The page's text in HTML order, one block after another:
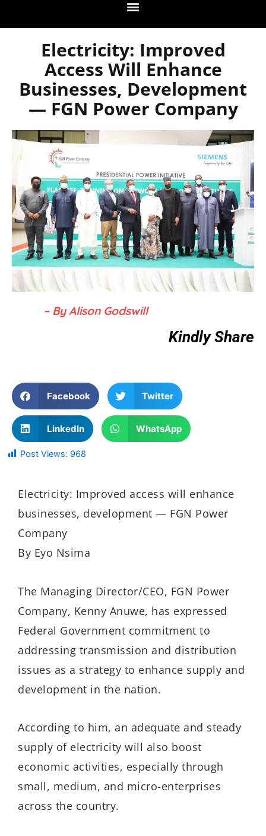
Electricity: Improved
Access Will Enhance
Businesses, Development
— FGN Power Company
– By Alison Godswill
Kindly Share
Facebook Twitter
LinkedIn WhatsApp
Post Views: 968
Electricity: Improved access will enhance
businesses, development — FGN Power
Company
By Eyo Nsima
The Managing Director/CEO, FGN Power
Company, Kenny Anuwe, has expressed
Federal Government commitment to
addressing transmission and distribution
issues as a strategy to enhance supply and
development in the nation.
According to him, an adequate and steady
supply of electricity will also boost
economic activities, especially through
small, medium, and micro-enterprises
across the country.